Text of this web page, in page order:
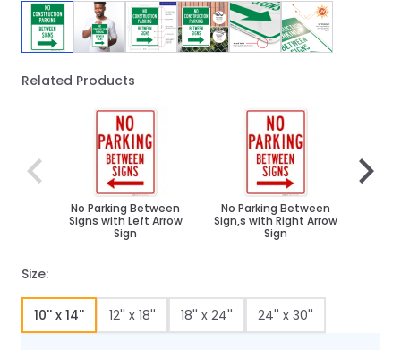
View larger image
View larger image
View larger image
View larger image
View larger image
View larger
Related Products
No Parking Between
Signs with Left Arrow
Sign
No Parking Between
Sign,s with Right Arrow
Sign
Size:
10'' x 14'' 12'' x 18'' 18'' x 24'' 24'' x 30''